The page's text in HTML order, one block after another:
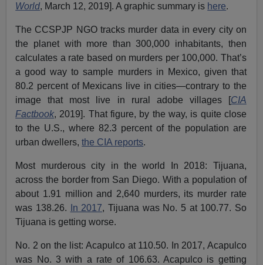
World, March 12, 2019]. A graphic summary is here.
The CCSPJP NGO tracks murder data in every city on
the planet with more than 300,000 inhabitants, then
calculates a rate based on murders per 100,000. That’s
a good way to sample murders in Mexico, given that
80.2 percent of Mexicans live in cities—contrary to the
image that most live in rural adobe villages [CIA
Factbook, 2019]. That figure, by the way, is quite close
to the U.S., where 82.3 percent of the population are
urban dwellers,the CIA reports.
Most murderous city in the world In 2018: Tijuana,
across the border from San Diego. With a population of
about 1.91 million and 2,640 murders, its murder rate
was 138.26.
In 2017, Tijuana was No. 5 at 100.77. So
Tijuana is getting worse.
No. 2 on the list: Acapulco at 110.50. In 2017, Acapulco
was No. 3 with a rate of 106.63. Acapulco is getting